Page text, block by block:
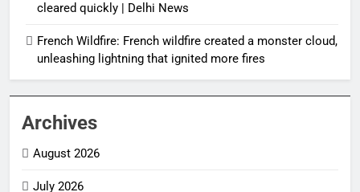
cleared quickly | Delhi News
French Wildfire: French wildfire created a monster cloud,
unleashing lightning that ignited more fires
Archives
August 2026
July 2026